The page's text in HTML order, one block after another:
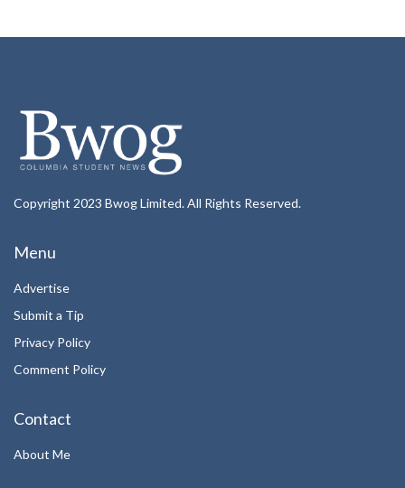
Copyright 2023 Bwog Limited. All Rights Reserved.
Menu
Advertise
Submit a Tip
Privacy Policy
Comment Policy
Contact
About Me